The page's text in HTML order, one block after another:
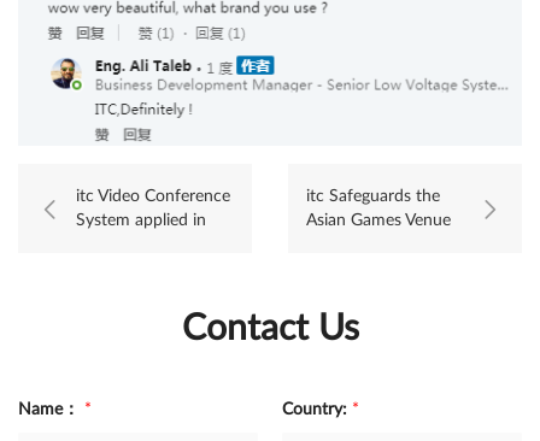
itc Video Conference
System applied in
itc Safeguards the
Asian Games Venue
Contact Us
Name： * Country: *